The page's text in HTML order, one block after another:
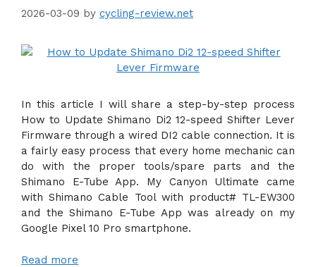
2026-03-09 by cycling-review.net
In this article I will share a step-by-step process
How to Update Shimano Di2 12-speed Shifter Lever
Firmware through a wired DI2 cable connection. It is
a fairly easy process that every home mechanic can
do with the proper tools/spare parts and the
Shimano E-Tube App. My Canyon Ultimate came
with Shimano Cable Tool with product# TL-EW300
and the Shimano E-Tube App was already on my
Google Pixel 10 Pro smartphone.
Read more